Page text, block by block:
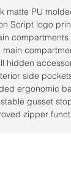
matte PU
Script logo
main
hidden
side
ergonomic
gusset
zipper